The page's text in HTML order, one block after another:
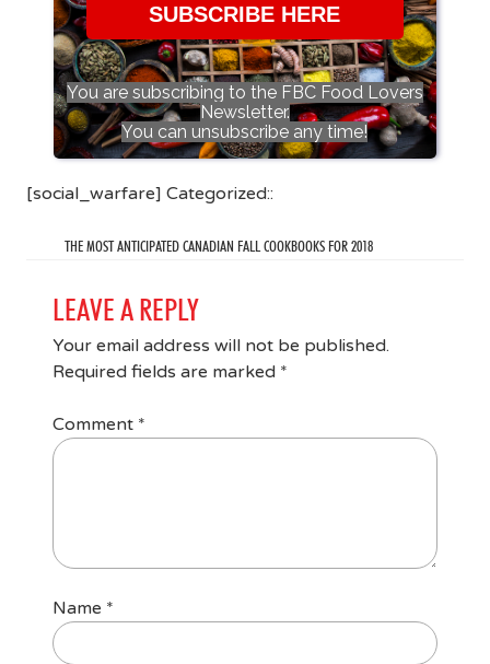
SUBSCRIBE HERE
You are subscribing to the FBC Food Lovers
Newsletter.
You can unsubscribe any time!
[social_warfare] Categorized::
THE MOST ANTICIPATED CANADIAN FALL COOKBOOKS FOR 2018
LEAVE A REPLY
Your email address will not be published.
Required fields are marked *
Comment *
Name *